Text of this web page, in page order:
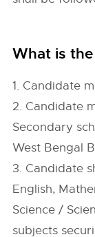
What is
1. Candidate
2. Candidate
Secondary
West Bengal
3. Candidate
English,
Science /
subjects